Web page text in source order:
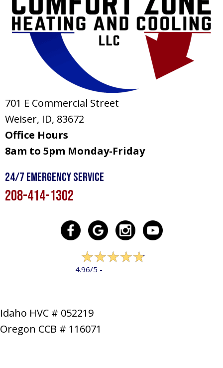
701 E Commercial Street
Weiser, ID, 83672
Office Hours
8am to 5pm Monday-Friday
24/7 Emergency Service
208-414-1302
4.96/5 -
Idaho HVC # 052219
Oregon CCB # 116071